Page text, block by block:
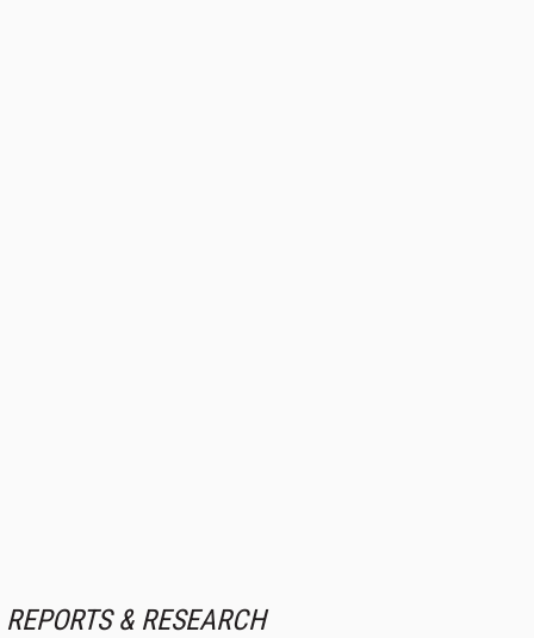
REPORTS & RESEARCH